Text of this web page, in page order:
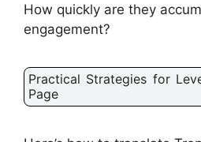
How quickly are they
engagement?
Practical Strategies for
Page